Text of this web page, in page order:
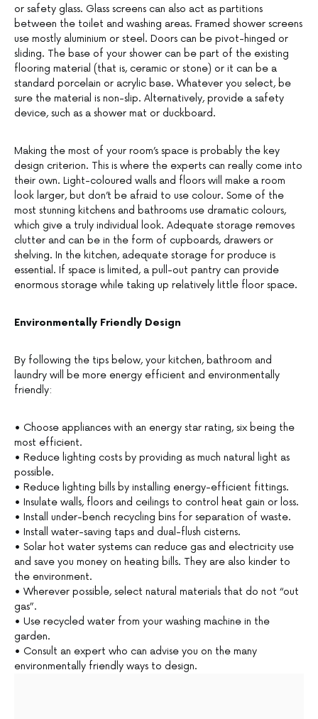
or safety glass. Glass screens can also act as partitions
between the toilet and washing areas. Framed shower screens
use mostly aluminium or steel. Doors can be pivot-hinged or
sliding. The base of your shower can be part of the existing
flooring material (that is, ceramic or stone) or it can be a
standard porcelain or acrylic base. Whatever you select, be
sure the material is non-slip. Alternatively, provide a safety
device, such as a shower mat or duckboard.
Making the most of your room’s space is probably the key
design criterion. This is where the experts can really come into
their own. Light-coloured walls and floors will make a room
look larger, but don’t be afraid to use colour. Some of the
most stunning kitchens and bathrooms use dramatic colours,
which give a truly individual look. Adequate storage removes
clutter and can be in the form of cupboards, drawers or
shelving. In the kitchen, adequate storage for produce is
essential. If space is limited, a pull-out pantry can provide
enormous storage while taking up relatively little floor space.
Environmentally Friendly Design
By following the tips below, your kitchen, bathroom and
laundry will be more energy efficient and environmentally
friendly:
• Choose appliances with an energy star rating, six being the
most efficient.
• Reduce lighting costs by providing as much natural light as
possible.
• Reduce lighting bills by installing energy-efficient fittings.
• Insulate walls, floors and ceilings to control heat gain or loss.
• Install under-bench recycling bins for separation of waste.
• Install water-saving taps and dual-flush cisterns.
• Solar hot water systems can reduce gas and electricity use
and save you money on heating bills. They are also kinder to
the environment.
• Wherever possible, select natural materials that do not “out
gas”.
• Use recycled water from your washing machine in the
garden.
• Consult an expert who can advise you on the many
environmentally friendly ways to design.